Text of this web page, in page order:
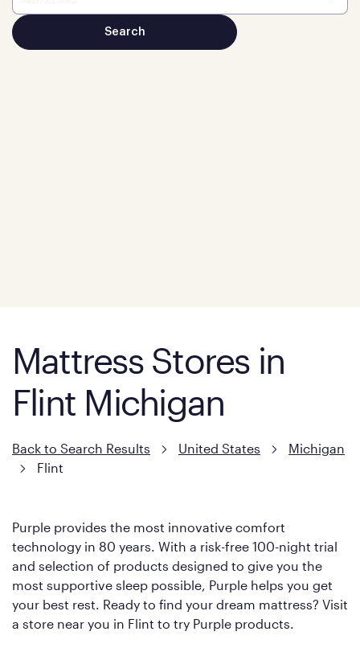
Mattress Stores in
Flint Michigan
Back to Search Results United States
Michigan
Flint
Purple provides the most innovative comfort
technology in 80 years. With a risk-free 100-night trial
and selection of products designed to give you the
most supportive sleep possible, Purple helps you get
your best rest. Ready to find your dream mattress? Visit
a store near you in Flint to try Purple products.